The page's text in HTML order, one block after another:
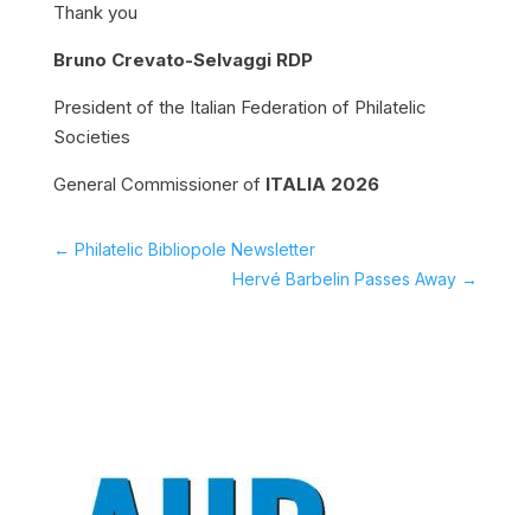
Thank you
Bruno Crevato-Selvaggi RDP
President of the Italian Federation of Philatelic
Societies
General Commissioner of ITALIA 2026
← Philatelic Bibliopole Newsletter
Hervé Barbelin Passes Away →